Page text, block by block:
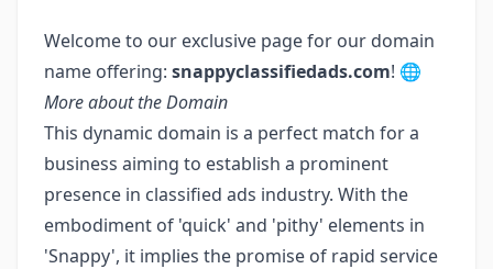
Welcome to our exclusive page for our domain
name offering: snappyclassifiedads.com! 🌐
More about the Domain
This dynamic domain is a perfect match for a
business aiming to establish a prominent
presence in classified ads industry. With the
embodiment of 'quick' and 'pithy' elements in
'Snappy', it implies the promise of rapid service